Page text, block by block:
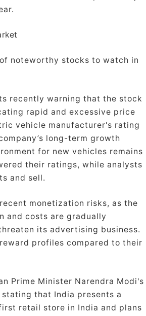
noteworthy stocks to watch in
recently warning that the stock
rapid and excessive price
vehicle manufacturer's rating
long-term growth
for new vehicles remains
their ratings, while analysts
and sell.
monetization risks, as the
and costs are gradually
its advertising business.
profiles compared to their
Prime Minister Narendra Modi's
that India presents a
retail store in India and plans